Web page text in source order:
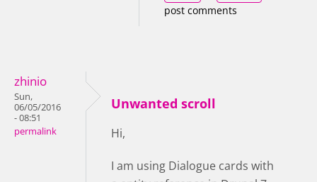
post comments
zhinio
Sun,
06/05/2016
- 08:51
permalink
Unwanted scroll
Hi,
I am using Dialogue cards with